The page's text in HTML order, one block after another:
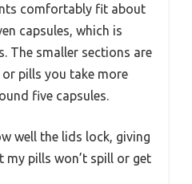
comfortably fit about
capsules, which is
The smaller sections are
pills you take more
five capsules.
well the lids lock, giving
my pills won’t spill or get